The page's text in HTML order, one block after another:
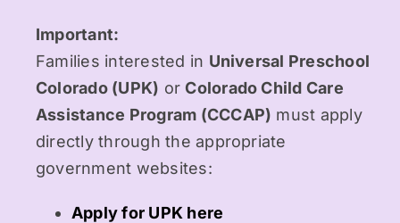
Important:
Families interested in Universal Preschool
Colorado (UPK) orColorado Child Care
Assistance Program (CCCAP) must apply
directly through the appropriate
government websites:
Apply for UPK here